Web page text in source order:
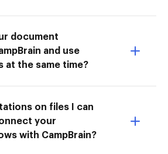
document
and use
at the same time?
on files I can
your
with CampBrain?